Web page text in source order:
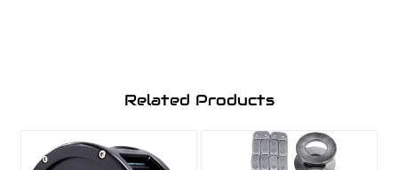
Related Products